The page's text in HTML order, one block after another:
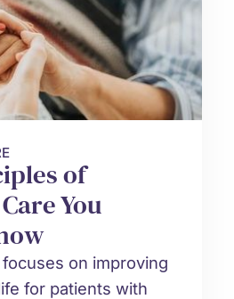
of
You
on improving
for patients with